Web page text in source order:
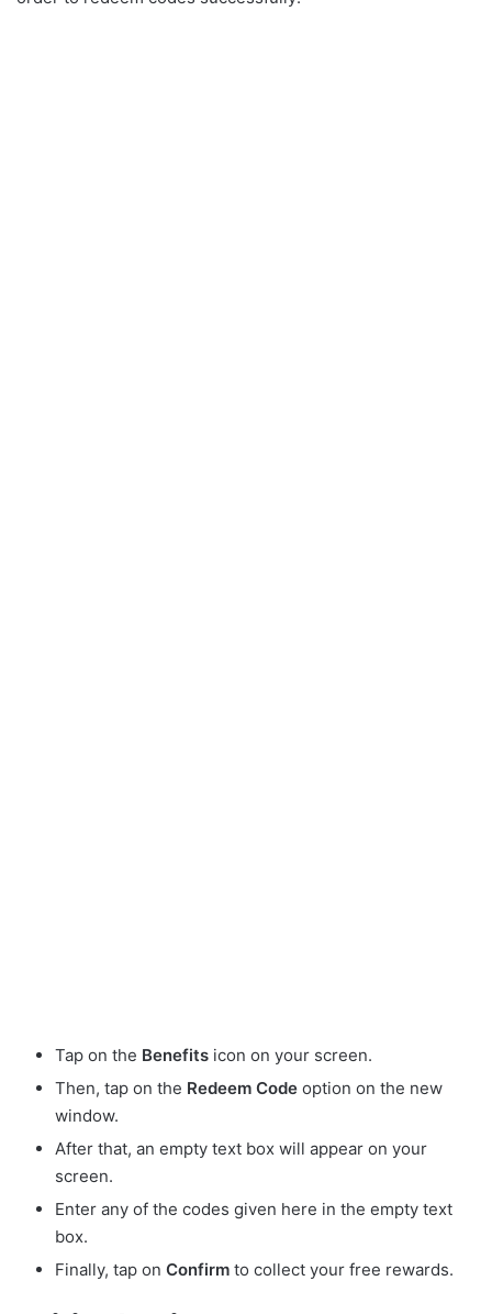
Tap on the Benefits icon on your screen.
Then, tap on the Redeem Code option on the new
window.
After that, an empty text box will appear on your
screen.
Enter any of the codes given here in the empty text
box.
Finally, tap on Confirm to collect your free rewards.